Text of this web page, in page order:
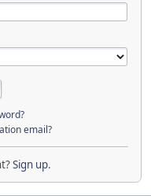
email?
Sign up.